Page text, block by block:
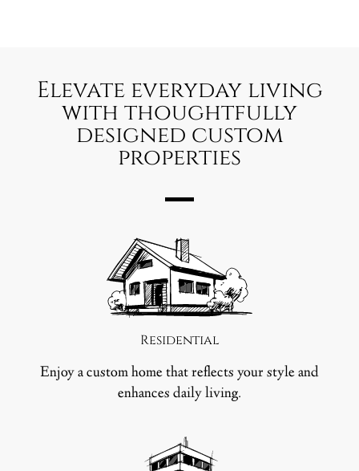
Elevate everyday living
with thoughtfully
designed custom
properties
Residential
Enjoy a custom home that reflects your style and
enhances daily living.